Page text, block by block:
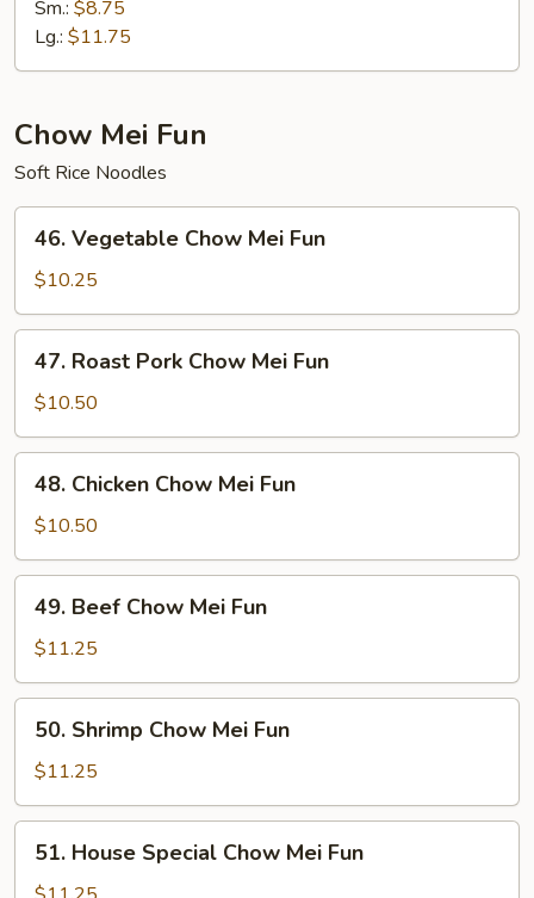
Special
Chop
Suey
Sm.: $8.75
Lg.: $11.75
Chow Mei Fun
Soft Rice Noodles
Vegetable
Chow
Mei
Fun
46. Vegetable Chow Mei Fun
$10.25
Roast
Pork
Chow
Mei
Fun
47. Roast Pork Chow Mei Fun
$10.50
Chicken
Chow
Mei
Fun
48. Chicken Chow Mei Fun
$10.50
Beef
Chow
Mei
Fun
49. Beef Chow Mei Fun
$11.25
Shrimp
Chow
Mei
Fun
50. Shrimp Chow Mei Fun
$11.25
House
Special
51. House Special Chow Mei Fun